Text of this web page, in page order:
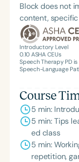
Block does not
content,
Introductory Level
0.10ASHA CEUs
Speech Therapy PD
Speech-Language
Course
5 min:
5 min: Tips
ed class
5 min:
repetition,